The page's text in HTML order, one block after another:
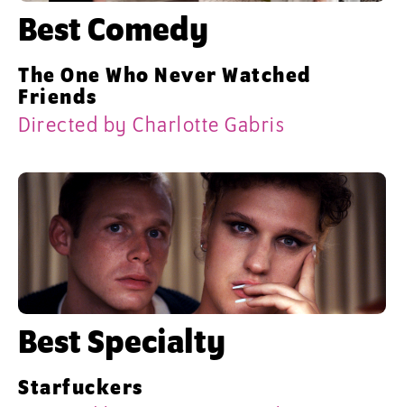
Best Comedy
The One Who Never Watched
Friends
Directed by Charlotte Gabris
Best Specialty
Starfuckers